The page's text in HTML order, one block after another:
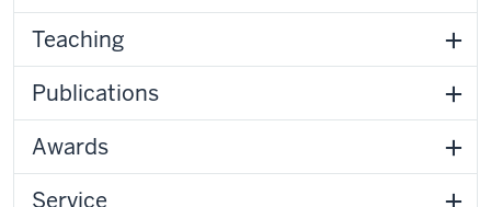
Teaching
Publications
Awards
Service